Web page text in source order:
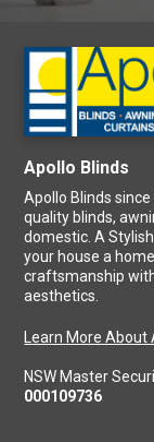
Apollo Blinds
Apollo Blinds
quality blinds,
domestic. A
your house a
craftsmanship
aesthetics.
Learn More About
NSW Master
000109736